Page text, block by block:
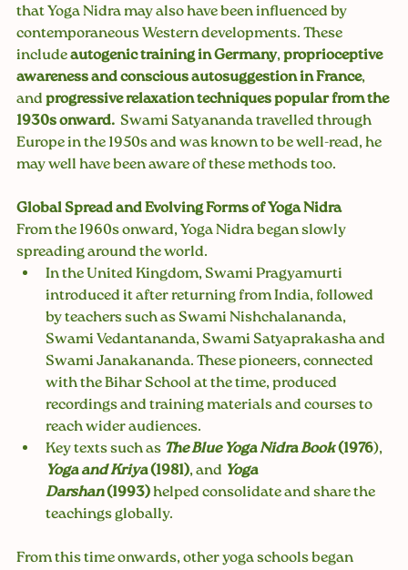
that Yoga Nidra may also have been influenced by
contemporaneous Western developments. These
include autogenic training in Germany, proprioceptive
awareness and conscious autosuggestion in France,
and progressive relaxation techniques popular from the
1930s onward. Swami Satyananda travelled through
Europe in the 1950s and was known to be well-read, he
may well have been aware of these methods too.
Global Spread and Evolving Forms of Yoga Nidra
From the 1960s onward, Yoga Nidra began slowly
spreading around the world.
In the United Kingdom, Swami Pragyamurti
introduced it after returning from India, followed
by teachers such as Swami Nishchalananda,
Swami Vedantananda, Swami Satyaprakasha and
Swami Janakananda. These pioneers, connected
with the Bihar School at the time, produced
recordings and training materials and courses to
reach wider audiences.
Key texts such as The Blue Yoga Nidra Book (1976),
Yoga and Kriya (1981), and Yoga
Darshan (1993) helped consolidate and share the
teachings globally.
From this time onwards, other yoga schools began